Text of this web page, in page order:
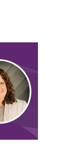
Stronger